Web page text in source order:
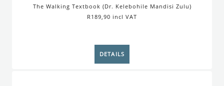
The Walking Textbook (Dr. Kelebohile Mandisi Zulu)
R189,90 incl VAT